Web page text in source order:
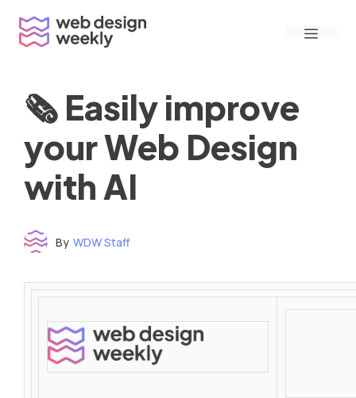
content
Menu
🗞 Easily improve
your Web Design
with AI
By WDW Staff